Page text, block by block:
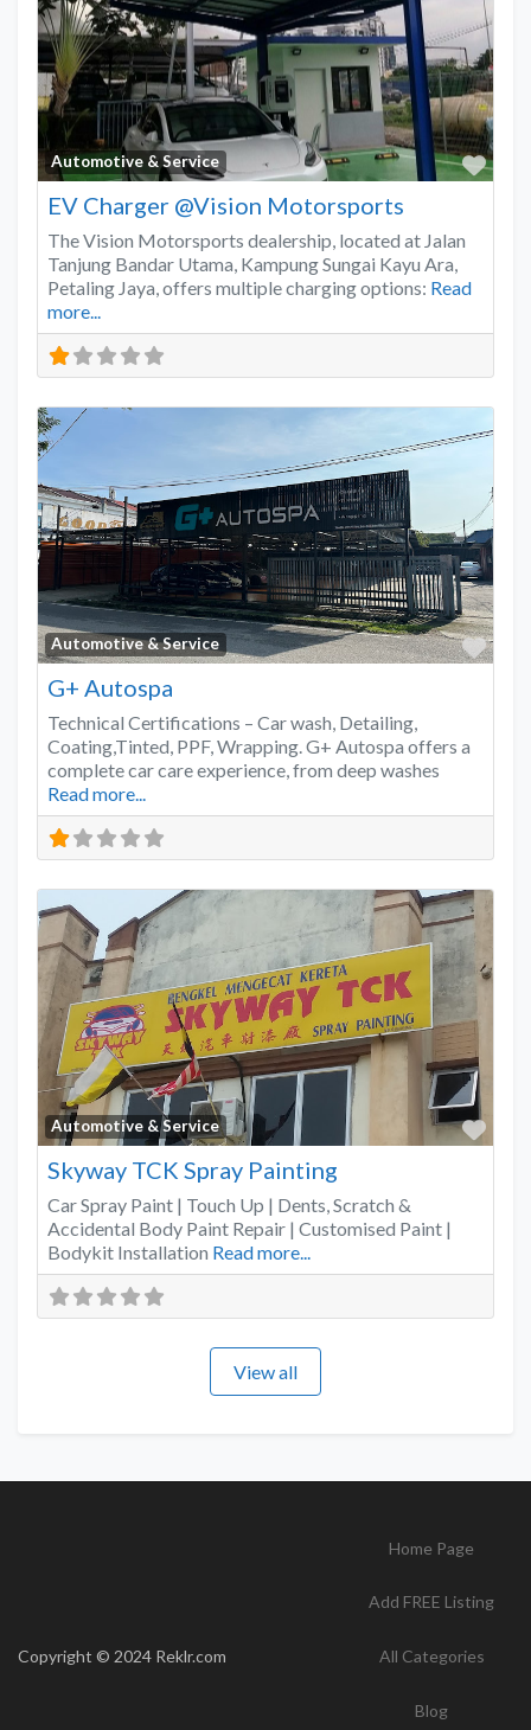
Automotive & Service
EV Charger @Vision Motorsports
The Vision Motorsports dealership, located at Jalan
Tanjung Bandar Utama, Kampung Sungai Kayu Ara,
Petaling Jaya, offers multiple charging options: Read
more...
Automotive & Service
G+ Autospa
Technical Certifications – Car wash, Detailing,
Coating,Tinted, PPF, Wrapping. G+ Autospa offers a
complete car care experience, from deep washes
Read more...
Automotive & Service
Skyway TCK Spray Painting
Car Spray Paint | Touch Up | Dents, Scratch &
Accidental Body Paint Repair | Customised Paint |
Bodykit Installation Read more...
View all
Copyright © 2024 Reklr.com
Home Page
Add FREE Listing
All Categories
Blog